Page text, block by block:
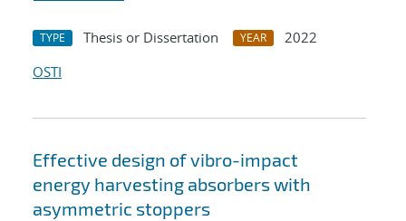
TYPE Thesis or Dissertation YEAR
2022
OSTI
Effective design of vibro-impact
energy harvesting absorbers with
asymmetric stoppers